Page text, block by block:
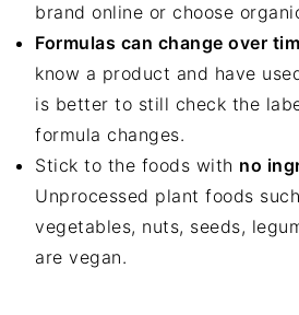
brand online or choose
Formulas can change over
know a product and have
is better to still check the
formula changes.
Stick to the foods with no
Unprocessed plant foods
vegetables, nuts, seeds,
are vegan.